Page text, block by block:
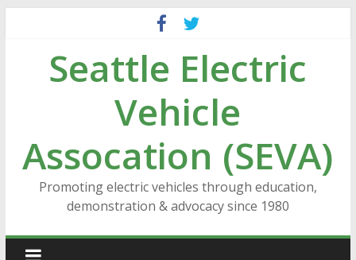
contentSeattle Electric
Vehicle
Assocation (SEVA)
Promoting electric vehicles through education,
demonstration & advocacy since 1980